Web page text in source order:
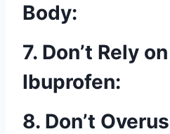
Body:
7. Don’t Rely
Ibuprofen:
8. Don’t